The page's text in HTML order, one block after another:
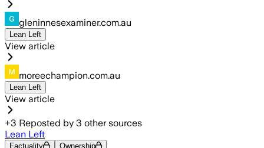
gleninnesexaminer.com.au
Lean Left
View article
moreechampion.com.au
Lean Left
View article
+3 Reposted by 3 other sources
Lean Left
Factuality Ownership